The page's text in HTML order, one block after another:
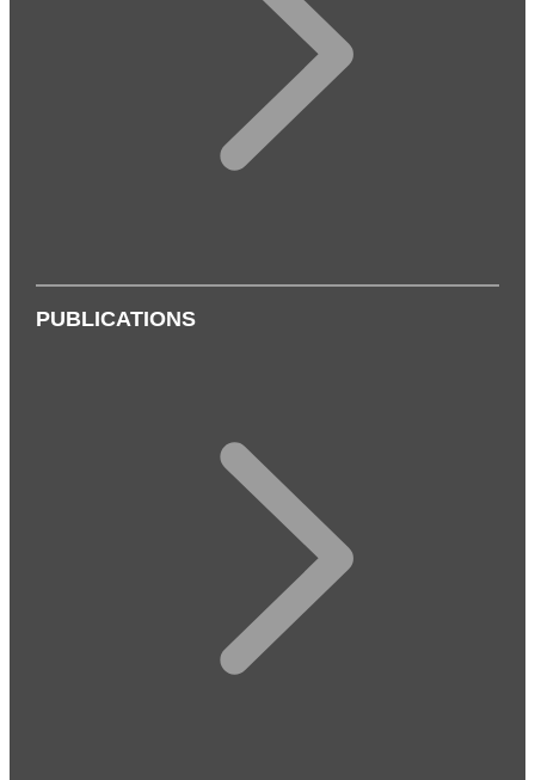
PUBLICATIONS